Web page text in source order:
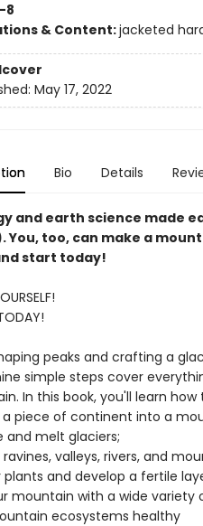
8
& Content:jacketed
May 17, 2022
Bio Details
and earth science made
You, too, can make a
start today!
peaks and crafting a
simple steps cover
In this book, you'll learn how
a piece of continent into a
and melt glaciers;
ravines, valleys, rivers, and
plants and develop a fertile
mountain with a wide
ecosystems healthy